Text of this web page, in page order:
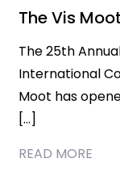
The Vis
The 25th
International
Moot has
[…]
READ MORE